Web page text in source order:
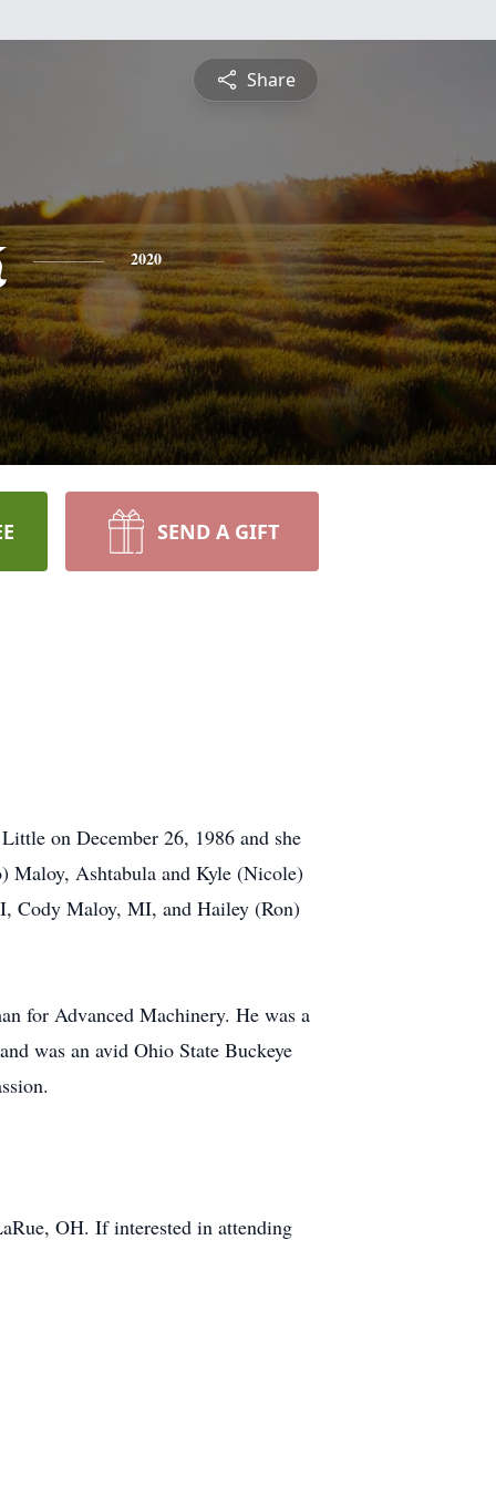
Share
2020
SEND A GIFT
on December 26, 1986 and she
Maloy, Ashtabula and Kyle (Nicole)
Cody Maloy, MI, and Hailey (Ron)
for Advanced Machinery. He was a
was an avid Ohio State Buckeye
OH. If interested in attending